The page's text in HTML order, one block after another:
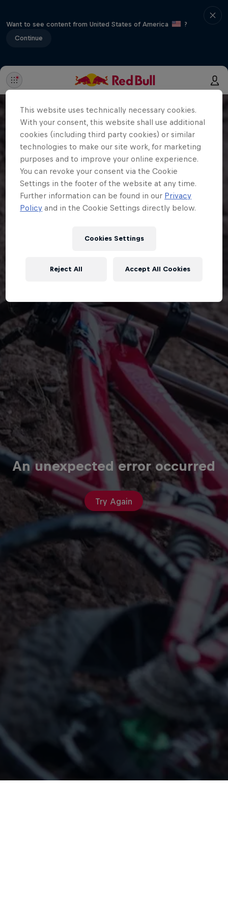
Want to see content from United States of America
?
Continue
An unexpected error occurred
Try Again
This website uses technically necessary cookies.
With your consent, this website shall use additional
cookies (including third party cookies) or similar
technologies to make our site work, for marketing
purposes and to improve your online experience.
You can revoke your consent via the Cookie
Settings in the footer of the website at any time.
Further information can be found in our Privacy
Policy and in the Cookie Settings directly below.
Cookies Settings
Reject All Accept All Cookies